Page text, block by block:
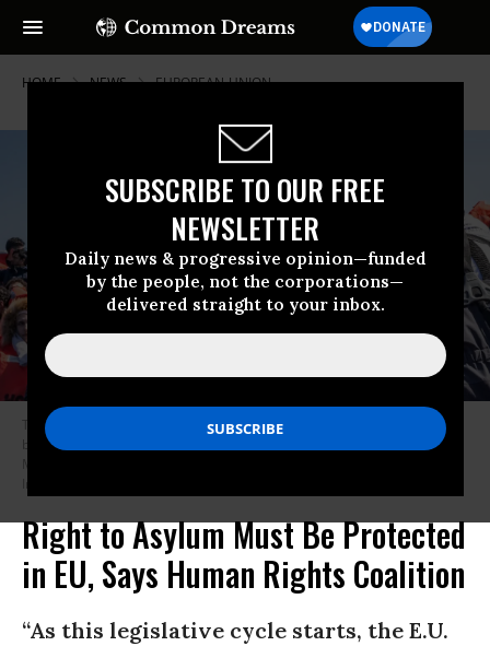
SUBSCRIBE TO OUR FREE
NEWSLETTER
Daily news & progressive opinion—funded
by the people, not the corporations—
delivered straight to your inbox.
HOME NEWS EUROPEAN-UNION
The Doctors Without Borders vessel Geo Barents intercepted two small
boats full of migrants navigating toward Europe
Images/LightRocket via Getty Images)
Right to Asylum Must Be Protected
in EU, Says Human Rights Coalition
“As this legislative cycle starts, the E.U.